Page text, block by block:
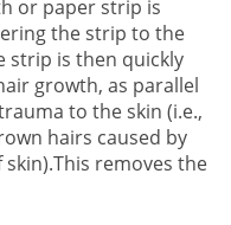
or paper strip is
the strip to the
strip is then quickly
growth, as parallel
to the skin (i.e.,
hairs caused by
removes the